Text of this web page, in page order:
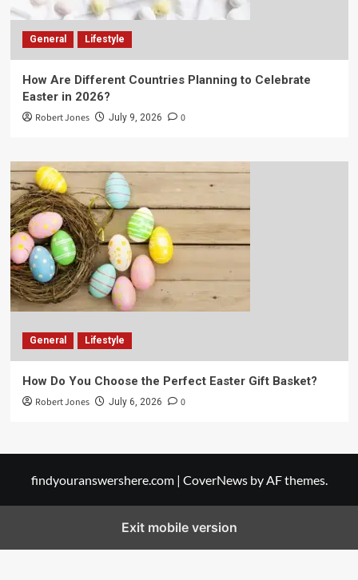
General Lifestyle
How Are Different Countries Planning to Celebrate
Easter in 2026?
Robert Jones July 9, 2026 0
General Lifestyle
How Do You Choose the Perfect Easter Gift Basket?
Robert Jones July 6, 2026 0
findyouranswershere.com | CoverNewsby AF themes.
Exit mobile version